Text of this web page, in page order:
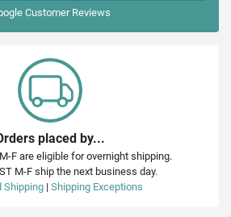
Customer Reviews
placed by...
F are eligible for overnight shipping.
M-F ship the next business day.
Shipping | Shipping Exceptions